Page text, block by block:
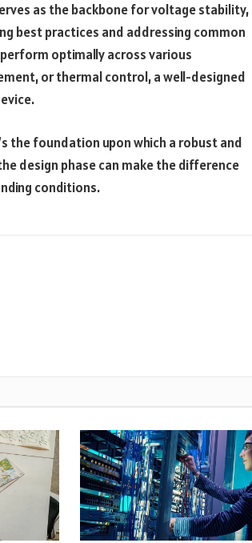
as the backbone for voltage stability,
best practices and addressing common
optimally across various
or thermal control, a well-designed
the foundation upon which a robust and
design phase can make the difference
conditions.